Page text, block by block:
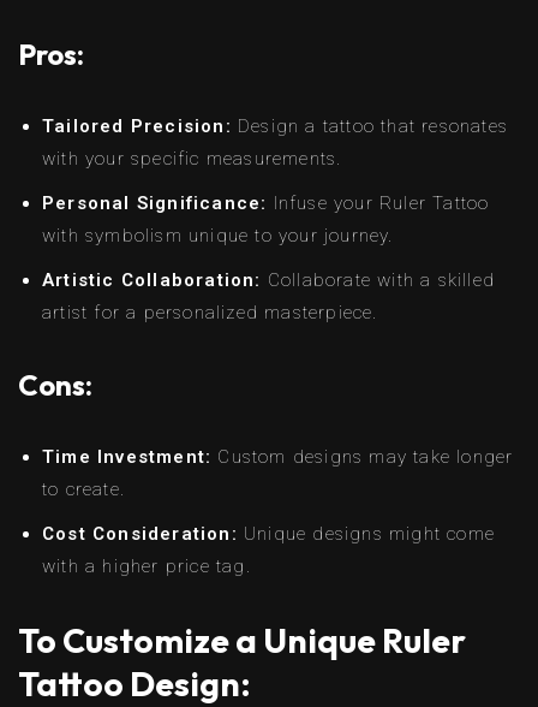
Pros:
Tailored Precision: Design a tattoo that resonates
with your specific measurements.
Personal Significance: Infuse your Ruler Tattoo
with symbolism unique to your journey.
Artistic Collaboration: Collaborate with a skilled
artist for a personalized masterpiece.
Cons:
Time Investment: Custom designs may take longer
to create.
Cost Consideration: Unique designs might come
with a higher price tag.
To Customize a Unique Ruler
Tattoo Design: